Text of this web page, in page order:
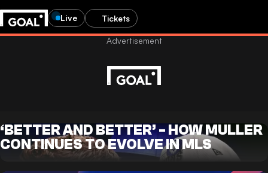
Live Tickets
‘BETTER AND BETTER’ - HOW MULLER
CONTINUES TO EVOLVE IN MLS